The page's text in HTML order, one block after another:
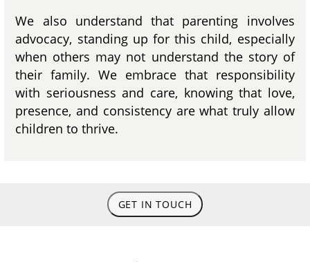
We also understand that parenting involves
advocacy, standing up for this child, especially
when others may not understand the story of
their family. We embrace that responsibility
with seriousness and care, knowing that love,
presence, and consistency are what truly allow
children to thrive.
GET IN TOUCH